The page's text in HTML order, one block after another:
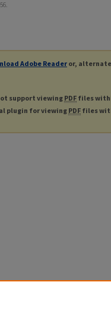
Adobe Reader or,
support viewing PDF files
plugin for viewingPDF files